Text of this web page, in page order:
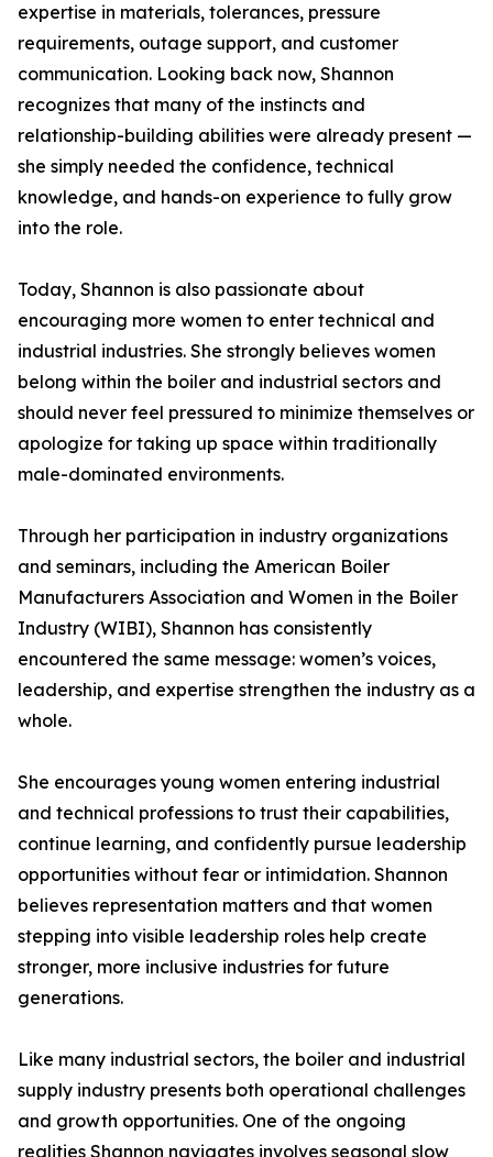
expertise in materials, tolerances, pressure
requirements, outage support, and customer
communication. Looking back now, Shannon
recognizes that many of the instincts and
relationship-building abilities were already present —
she simply needed the confidence, technical
knowledge, and hands-on experience to fully grow
into the role.
Today, Shannon is also passionate about
encouraging more women to enter technical and
industrial industries. She strongly believes women
belong within the boiler and industrial sectors and
should never feel pressured to minimize themselves or
apologize for taking up space within traditionally
male-dominated environments.
Through her participation in industry organizations
and seminars, including the American Boiler
Manufacturers Association and Women in the Boiler
Industry (WIBI), Shannon has consistently
encountered the same message: women’s voices,
leadership, and expertise strengthen the industry as a
whole.
She encourages young women entering industrial
and technical professions to trust their capabilities,
continue learning, and confidently pursue leadership
opportunities without fear or intimidation. Shannon
believes representation matters and that women
stepping into visible leadership roles help create
stronger, more inclusive industries for future
generations.
Like many industrial sectors, the boiler and industrial
supply industry presents both operational challenges
and growth opportunities. One of the ongoing
realities Shannon navigates involves seasonal slow